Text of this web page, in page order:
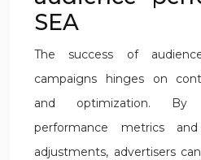
SEA
The success of
campaigns hinges on
and optimization. By
performance metrics
adjustments, advertisers